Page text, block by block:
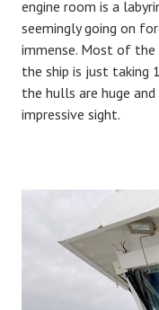
engine room is a
seemingly going on
immense. Most of the
the ship is just taking
the hulls are huge
impressive sight.